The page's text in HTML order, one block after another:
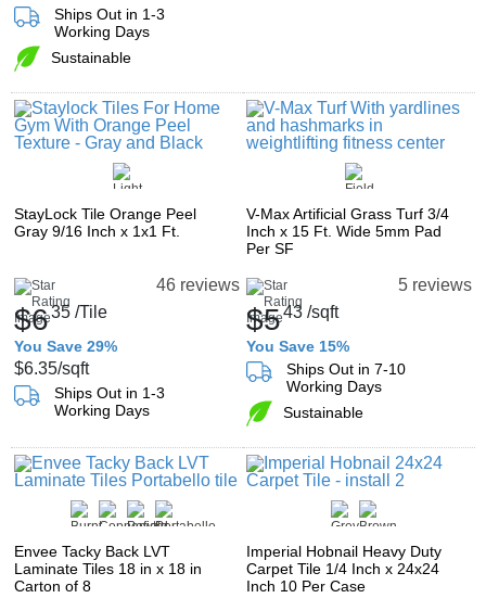
Ships Out in 1-3
Working Days
Sustainable
StayLock Tile Orange Peel
Gray 9/16 Inch x 1x1 Ft.
46 reviews
$635 /Tile
You Save 29%
$6.35/sqft
Ships Out in 1-3
Working Days
V-Max Artificial Grass Turf 3/4
Inch x 15 Ft. Wide 5mm Pad
Per SF
5 reviews
$543 /sqft
You Save 15%
Ships Out in 7-10
Working Days
Sustainable
Envee Tacky Back LVT
Laminate Tiles 18 in x 18 in
Carton of 8
Imperial Hobnail Heavy Duty
Carpet Tile 1/4 Inch x 24x24
Inch 10 Per Case